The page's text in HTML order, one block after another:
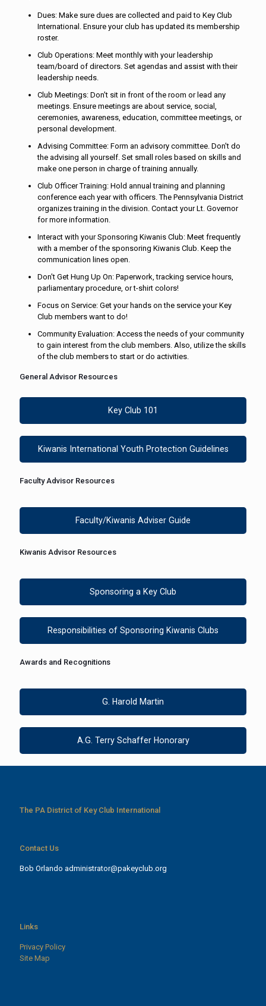
Dues: Make sure dues are collected and paid to Key Club
International. Ensure your club has updated its membership
roster.
Club Operations: Meet monthly with your leadership
team/board of directors. Set agendas and assist with their
leadership needs.
Club Meetings: Don't sit in front of the room or lead any
meetings. Ensure meetings are about service, social,
ceremonies, awareness, education, committee meetings, or
personal development.
Advising Committee: Form an advisory committee. Don't do
the advising all yourself. Set small roles based on skills and
make one person in charge of training annually.
Club Officer Training: Hold annual training and planning
conference each year with officers. The Pennsylvania District
organizes training in the division. Contact your Lt. Governor
for more information.
Interact with your Sponsoring Kiwanis Club: Meet frequently
with a member of the sponsoring Kiwanis Club. Keep the
communication lines open.
Don't Get Hung Up On: Paperwork, tracking service hours,
parliamentary procedure, or t-shirt colors!
Focus on Service: Get your hands on the service your Key
Club members want to do!
Community Evaluation: Access the needs of your community
to gain interest from the club members. Also, utilize the skills
of the club members to start or do activities.
General Advisor Resources
Key Club 101
Kiwanis International Youth Protection Guidelines
Faculty Advisor Resources
Faculty/Kiwanis Adviser Guide
Kiwanis Advisor Resources
Sponsoring a Key Club
Responsibilities of Sponsoring Kiwanis Clubs
Awards and Recognitions
G. Harold Martin
A.G. Terry Schaffer Honorary
The PA District of Key Club International
Contact Us
Bob Orlando administrator@pakeyclub.org
Links
Privacy Policy
Site Map